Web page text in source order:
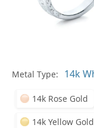
Metal Type:
14k Rose Gold
14k Yellow Gold